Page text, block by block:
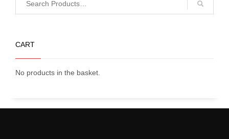
CART
No products in the basket.